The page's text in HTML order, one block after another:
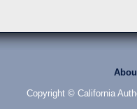
Copyright © California